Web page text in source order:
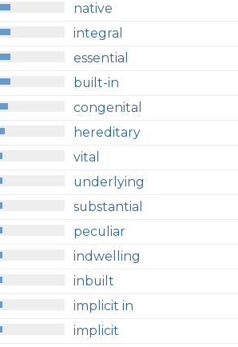
native
integral
essential
built-in
congenital
hereditary
vital
underlying
substantial
peculiar
indwelling
inbuilt
implicit in
implicit